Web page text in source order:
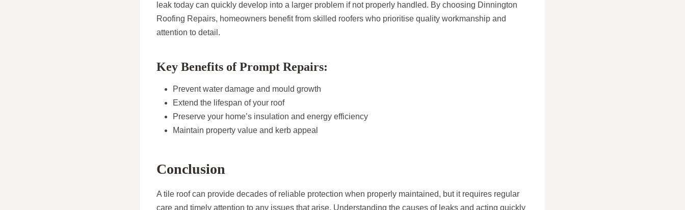
leak today can quickly develop into a larger problem if not properly handled. By choosing Dinnington
Roofing Repairs, homeowners benefit from skilled roofers who prioritise quality workmanship and
attention to detail.
Key Benefits of Prompt Repairs:
Prevent water damage and mould growth
Extend the lifespan of your roof
Preserve your home’s insulation and energy efficiency
Maintain property value and kerb appeal
Conclusion
A tile roof can provide decades of reliable protection when properly maintained, but it requires regular
care and timely attention to any issues that arise. Understanding the causes of leaks and acting quickly